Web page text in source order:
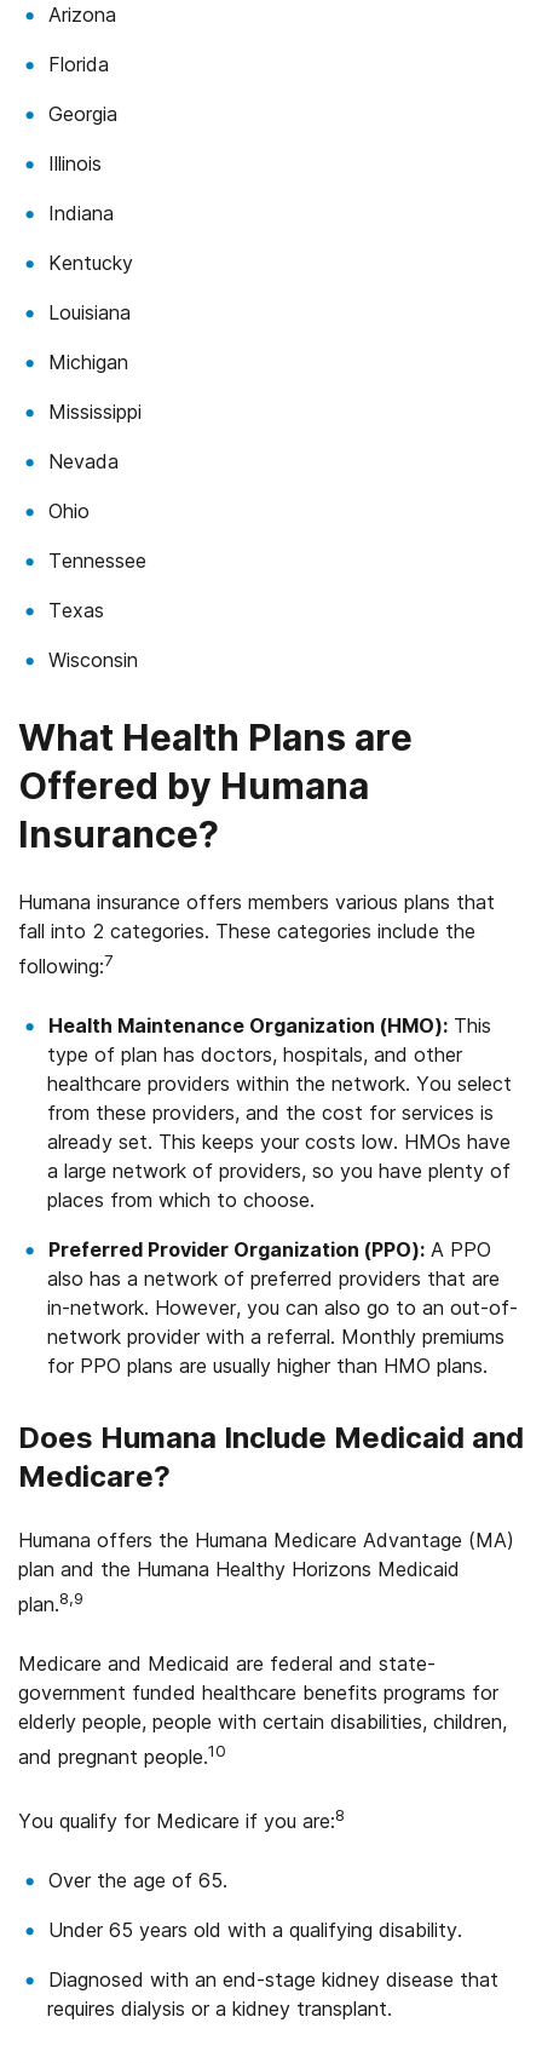
Arizona
Florida
Georgia
Illinois
Indiana
Kentucky
Louisiana
Michigan
Mississippi
Nevada
Ohio
Tennessee
Texas
Wisconsin
What Health Plans are
Offered by Humana
Insurance?
Humana insurance offers members various plans that
fall into 2 categories. These categories include the
following:7
Health Maintenance Organization (HMO): This
type of plan has doctors, hospitals, and other
healthcare providers within the network. You select
from these providers, and the cost for services is
already set. This keeps your costs low. HMOs have
a large network of providers, so you have plenty of
places from which to choose.
Preferred Provider Organization (PPO): A PPO
also has a network of preferred providers that are
in-network. However, you can also go to an out-of-
network provider with a referral. Monthly premiums
for PPO plans are usually higher than HMO plans.
Does Humana Include Medicaid and
Medicare?
Humana offers the Humana Medicare Advantage (MA)
plan and the Humana Healthy Horizons Medicaid
plan.8,9
Medicare and Medicaid are federal and state-
government funded healthcare benefits programs for
elderly people, people with certain disabilities, children,
and pregnant people.10
You qualify for Medicare if you are:8
Over the age of 65.
Under 65 years old with a qualifying disability.
Diagnosed with an end-stage kidney disease that
requires dialysis or a kidney transplant.